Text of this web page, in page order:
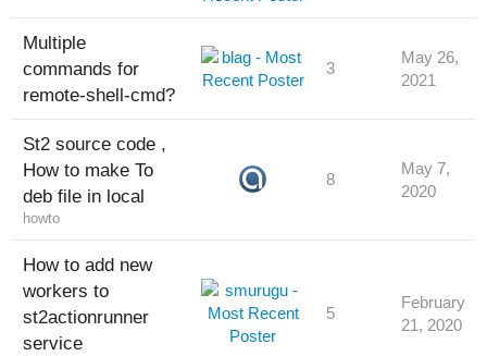
Multiple
commands for
remote-shell-cmd?
3
May 26,
2021
St2 source code ,
How to make To
deb file in local
howto
8
May 7,
2020
How to add new
workers to
st2actionrunner
service
5
February
21, 2020